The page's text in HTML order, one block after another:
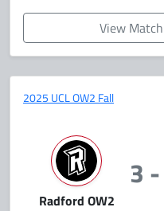
View
2025 UCL OW2 Fall
Radford OW2
3